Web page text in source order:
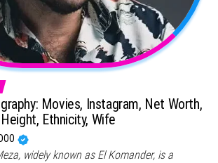
Movies, Instagram, Net Worth,
Ethnicity, Wife
widely known as El Komander, is a